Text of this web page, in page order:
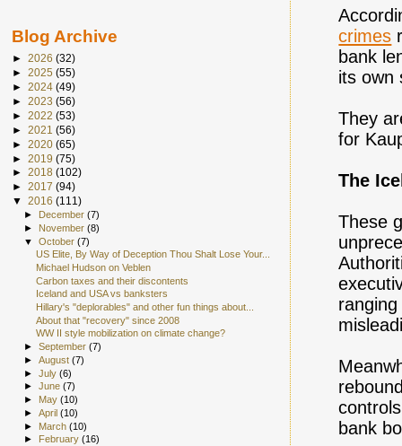
crimes
bank
its own
They
for
The
These
bank
Blog Archive
► 2026 (32)
► 2025 (55)
► 2024 (49)
► 2023 (56)
► 2022 (53)
► 2021 (56)
► 2020 (65)
► 2019 (75)
► 2018 (102)
► 2017 (94)
▼ 2016 (111)
► December(7)
► November(8)
▼October(7)
US Elite, By Way of Deception Thou Shalt Lose Your...
Michael Hudson on Veblen
Carbon taxes and their discontents
Iceland and USA vs banksters
Hillary's "deplorables" and other fun things about...
About that "recovery" since 2008
WW II style mobilization on climate change?
►September(7)
►August(7)
►July(6)
►June(7)
► May(10)
►April(10)
► March(10)
►
February(16)